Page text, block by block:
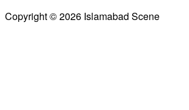
Copyright © 2026 Islamabad Scene